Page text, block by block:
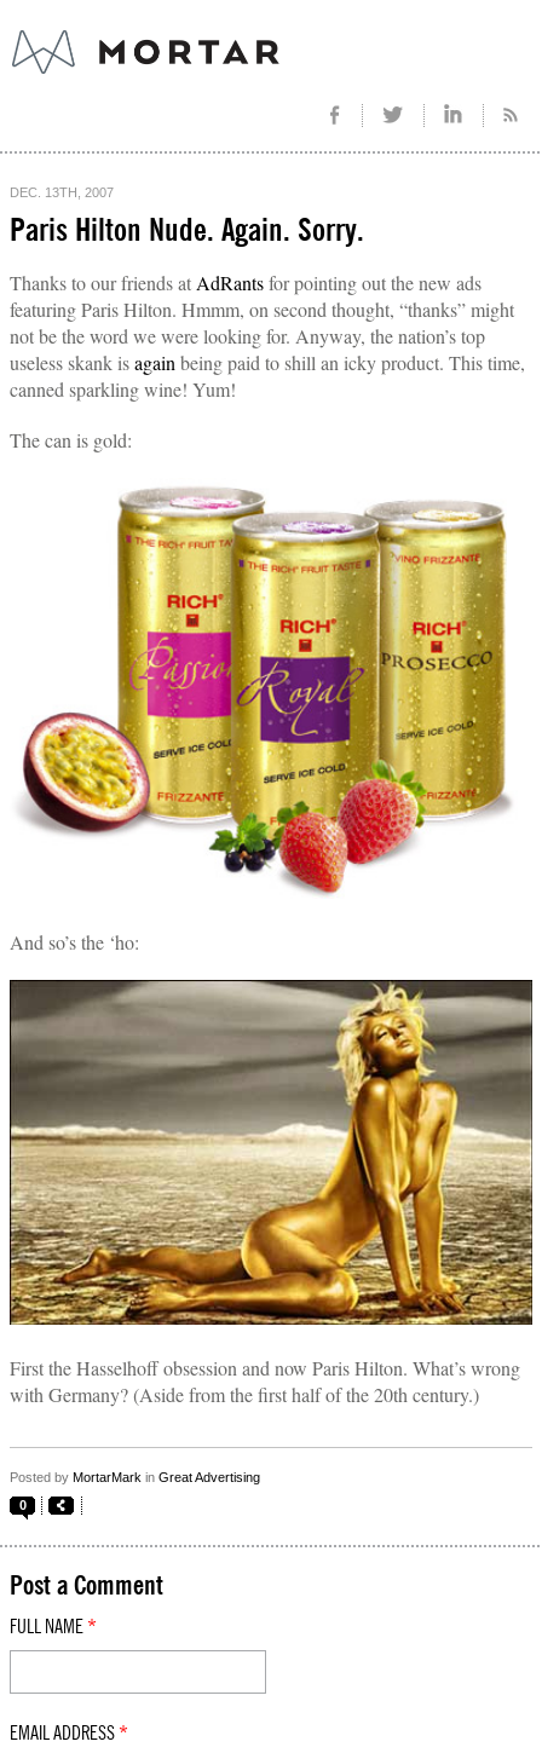
DEC. 13TH, 2007
Paris Hilton Nude. Again. Sorry.
Thanks to our friends at AdRantsfor pointing out the new ads
featuring Paris Hilton. Hmmm, on second thought, “thanks” might
not be the word we were looking for. Anyway, the nation’s top
useless skank isagain being paid to shill an icky product. This time,
canned sparkling wine! Yum!
The can is gold:
And so’s the ‘ho:
First the Hasselhoff obsession and now Paris Hilton. What’s wrong
with Germany? (Aside from the first half of the 20th century.)
Posted by MortarMark in Great Advertising
0
Post a Comment
FULL NAME *
EMAIL ADDRESS *